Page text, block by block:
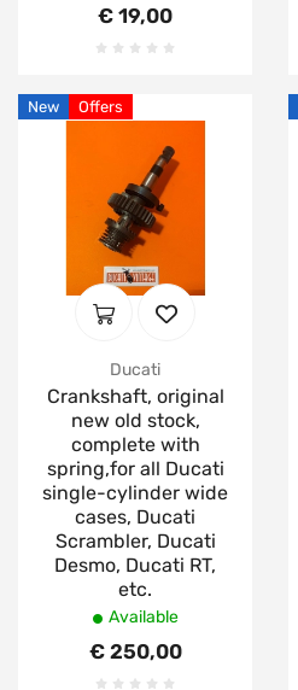
€ 19,00
New Offers
Ducati
Crankshaft, original
new old stock,
complete with
spring,for all Ducati
single-cylinder wide
cases, Ducati
Scrambler, Ducati
Desmo, Ducati RT,
etc.
Available
€ 250,00